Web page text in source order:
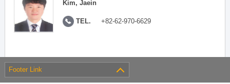
Kim, Jaein
TEL. +82-62-970-6629
Footer Link